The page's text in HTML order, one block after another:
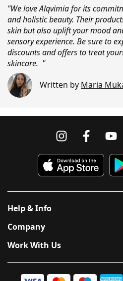
"We love Alqvimia for its
and holistic beauty. Their
skin but also uplift your mood
sensory experience. Be sure to
discounts and offers to treat
skincare. "
Written by Maria
Help & Info
Company
Work With Us